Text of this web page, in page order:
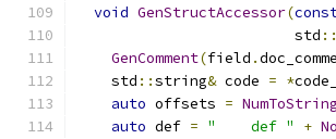
void GenStructAccessor(
                         std
::
GenComment(field .
    std
::string& code = *
auto offsets = NumToString
auto def = "    def " +